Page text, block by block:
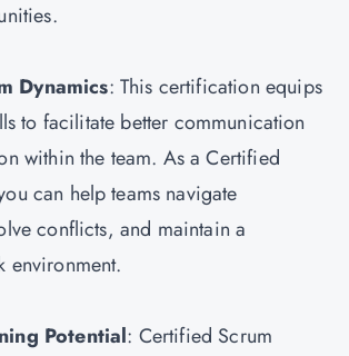
Dynamics: This certification equips
to facilitate better communication
within the team. As a Certified
can help teams navigate
conflicts, and maintain a
environment.
Potential: Certified Scrum